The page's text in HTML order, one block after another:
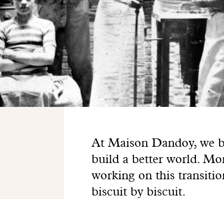
At Maison Dandoy, we
build a better world.
working on this
biscuit by biscuit.